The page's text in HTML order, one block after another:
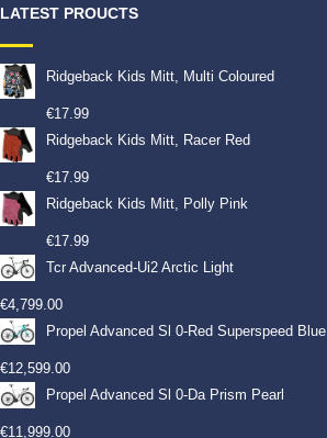
LATEST PROUCTS
Ridgeback Kids Mitt, Multi Coloured
€17.99
Ridgeback Kids Mitt, Racer Red
€17.99
Ridgeback Kids Mitt, Polly Pink
€17.99
Tcr Advanced-Ui2 Arctic Light
€4,799.00
Propel Advanced Sl 0-Red Superspeed Blue
€12,599.00
Propel Advanced Sl 0-Da Prism Pearl
€11,999.00